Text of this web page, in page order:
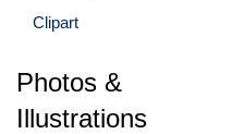
Clipart
Photos &
Illustrations